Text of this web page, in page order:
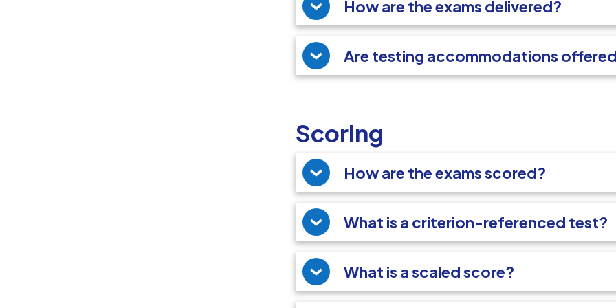
How are the exams delivered?
Are testing accommodations
Scoring
How are the exams scored?
What is a criterion-referenced test?
What is a scaled score?